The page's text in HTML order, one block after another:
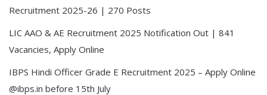
Recruitment 2025-26 | 270 Posts
LIC AAO & AE Recruitment 2025 Notification Out | 841
Vacancies, Apply Online
IBPS Hindi Officer Grade E Recruitment 2025 – Apply Online
@ibps.in before 15th July